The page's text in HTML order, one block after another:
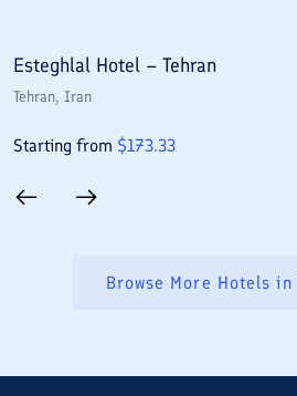
Esteghlal Hotel – Tehran
Tehran, Iran
Starting from $173.33
Browse More Hotels in